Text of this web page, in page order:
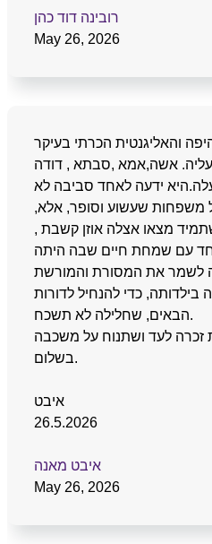
רובינה דוד כהן
May 26, 2026
והאליגנטית הכרתי בעיקר
אשה,אמא ,סבתא , דודה
ידעה לאחד סביבה לא
משפחות שעשוע וסופר, אלא,
מצאו אצלה אוזן קשבת ,
עם שמחת חיים שבה היתה
לשמר את המסורת והמורשת
בילדותה, כדי להנחיל לדורות
הבאים, שחלילה לא תשכח.
זכרה לעד ושתנוח על משכבה
בשלום.
איבט
26.5.2026
איבט מאנה
May 26, 2026